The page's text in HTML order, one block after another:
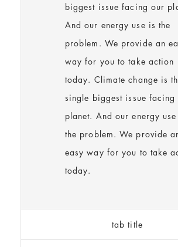
biggest issue facing our
And our energy use is the
problem. We provide an
way for you to take action
today. Climate change is
single biggest issue facing
planet. And our energy
the problem. We provide
easy way for you to take
today.
tab title